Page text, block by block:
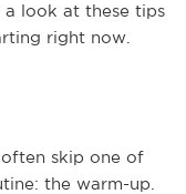
look at these tips
right now.
skip one of
the warm-up.